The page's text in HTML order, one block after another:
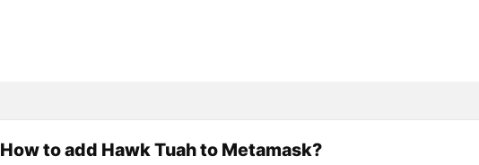
How to add Hawk Tuah to Metamask?